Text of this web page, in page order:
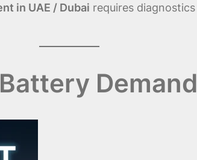
in UAE / Dubai requires